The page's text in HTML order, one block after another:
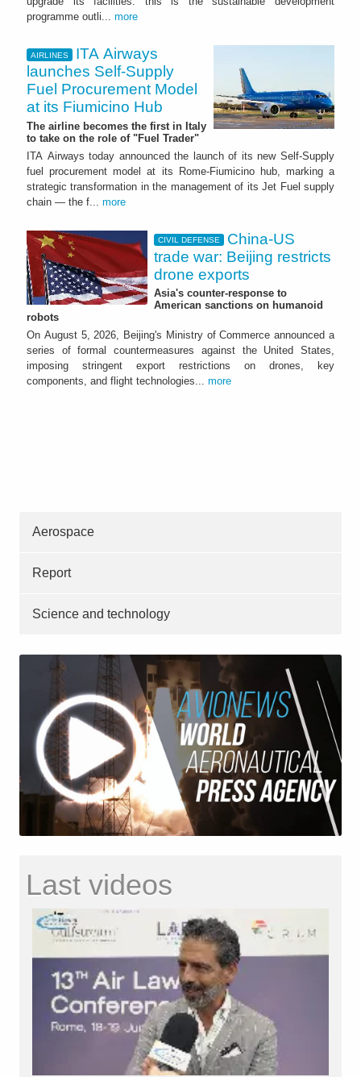
programme outli... more
AIRLINES
ITA Airways
launches Self-Supply
Fuel Procurement Model
at its Fiumicino Hub
The airline becomes the first in Italy
to take on the role of "Fuel Trader"
ITA Airways today announced the launch of its new Self-Supply
fuel procurement model at its Rome-Fiumicino hub, marking a
strategic transformation in the management of its Jet Fuel supply
chain — the f... more
CIVIL DEFENSE
China-US
trade war: Beijing restricts
drone exports
Asia's counter-response to
American sanctions on humanoid
robots
On August 5, 2026, Beijing's Ministry of Commerce announced a
series of formal countermeasures against the United States,
imposing stringent export restrictions on drones, key
components, and flight technologies... more
Aerospace
Report
Science and technology
Last videos